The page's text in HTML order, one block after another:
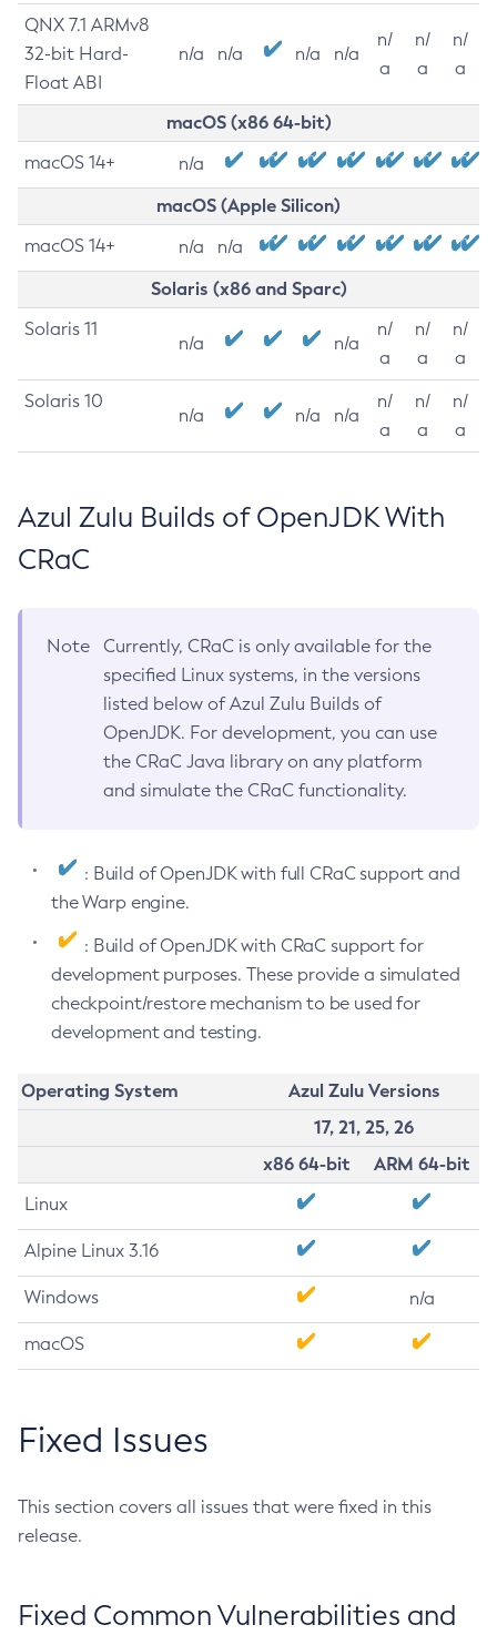
QNX 7.1 ARMv8
32-bit Hard-
Float ABI
n/a n/a n/a n/a
n/
a
n/
a
n/
a
macOS (x86 64-bit)
macOS 14+ n/a
macOS (Apple Silicon)
macOS 14+ n/a n/a
Solaris (x86 and Sparc)
Solaris 11
n/a n/a
n/
a
n/
a
n/
a
Solaris 10
n/a n/a n/a
n/
a
n/
a
n/
a
Azul Zulu Builds of OpenJDK With
CRaC
Note
Currently, CRaC is only available for the
specified Linux systems, in the versions
listed below of Azul Zulu Builds of
OpenJDK. For development, you can use
the CRaC Java library on any platform
and simulate the CRaC functionality.
: Build of OpenJDK with full CRaC support and
the Warp engine.
: Build of OpenJDK with CRaC support for
development purposes. These provide a simulated
checkpoint/restore mechanism to be used for
development and testing.
Operating System
Azul Zulu Versions
17, 21, 25, 26
x86 64-bit
ARM 64-bit
Linux
Alpine Linux 3.16
Windows n/a
macOS
Fixed Issues
This section covers all issues that were fixed in this
release.
Fixed Common Vulnerabilities and